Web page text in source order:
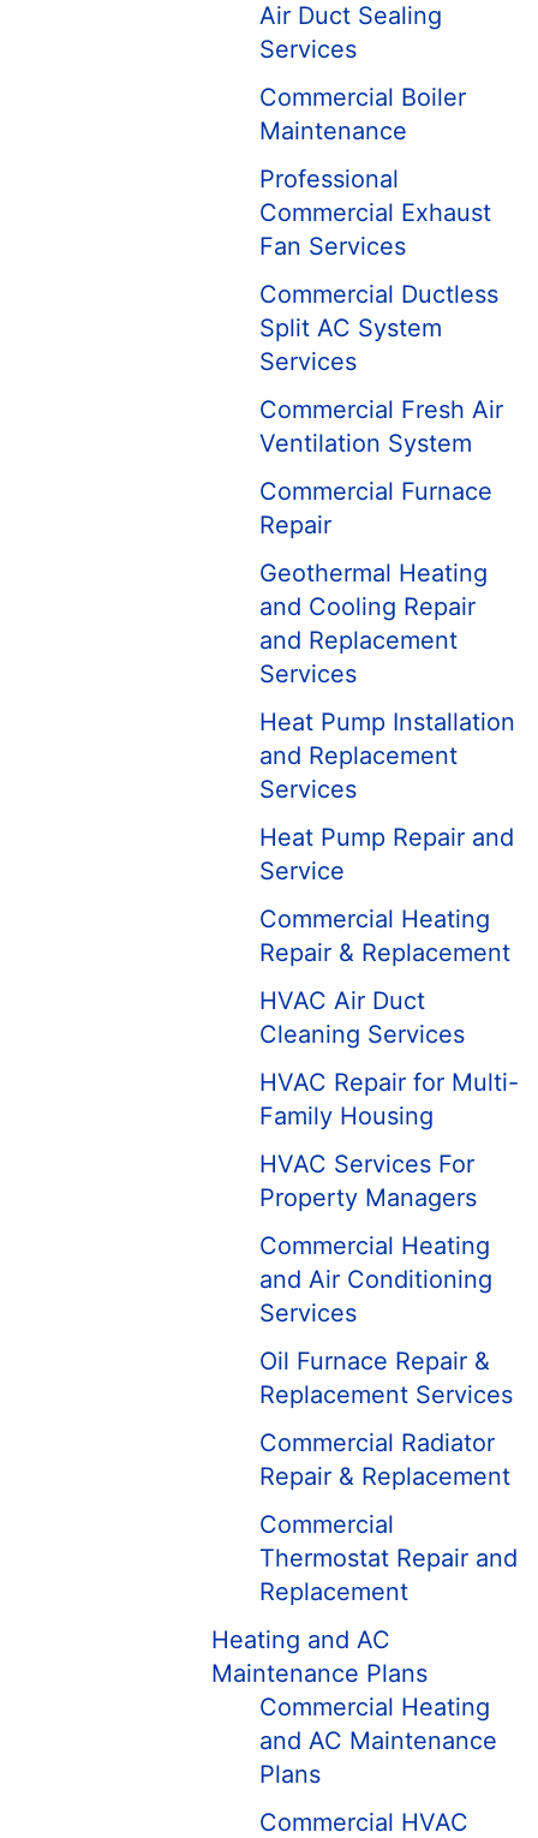
Air Duct Sealing
Services
Commercial Boiler
Maintenance
Professional
Commercial Exhaust
Fan Services
Commercial Ductless
Split AC System
Services
Commercial Fresh Air
Ventilation System
Commercial Furnace
Repair
Geothermal Heating
and Cooling Repair
and Replacement
Services
Heat Pump Installation
and Replacement
Services
Heat Pump Repair and
Service
Commercial Heating
Repair & Replacement
HVAC Air Duct
Cleaning Services
HVAC Repair for Multi-
Family Housing
HVAC Services For
Property Managers
Commercial Heating
and Air Conditioning
Services
Oil Furnace Repair &
Replacement Services
Commercial Radiator
Repair & Replacement
Commercial
Thermostat Repair and
Replacement
Heating and AC
Maintenance Plans
Commercial Heating
and AC Maintenance
Plans
Commercial HVAC